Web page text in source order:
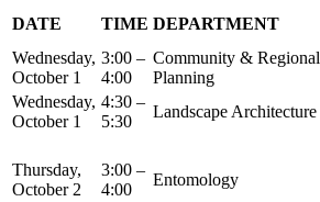
DATE TIME DEPARTMENT
Wednesday,
October 1
3:00 –
4:00
Community & Regional
Planning
Wednesday,
October 1
4:30 –
5:30
Landscape Architecture
Thursday,
October 2
3:00 –
4:00
Entomology